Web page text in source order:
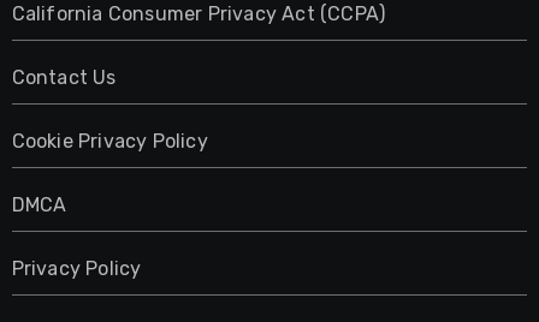
California Consumer Privacy Act (CCPA)
Contact Us
Cookie Privacy Policy
DMCA
Privacy Policy